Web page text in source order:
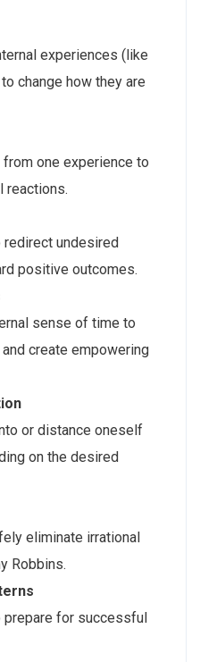
experiences (like
change how they are
one experience to
reactions.
undesired
positive outcomes.
sense of time to
create empowering
or distance oneself
on the desired
eliminate irrational
Robbins.
prepare for successful